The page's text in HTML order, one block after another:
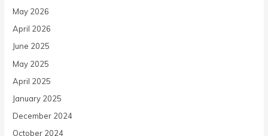
May 2026
April 2026
June 2025
May 2025
April 2025
January 2025
December 2024
October 2024